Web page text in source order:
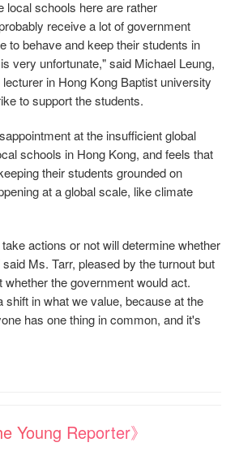
local schools here are rather
receive a lot of government
to behave and keep their students in
very unfortunate," said Michael Leung,
in Hong Kong Baptist university
to support the students.
at the insufficient global
schools in Hong Kong, and feels that
their students grounded on
at a global scale, like climate
actions or not will determine whether
Ms. Tarr, pleased by the turnout but
whether the government would act.
shift in what we value, because at the
has one thing in common, and it's
Young Reporter》